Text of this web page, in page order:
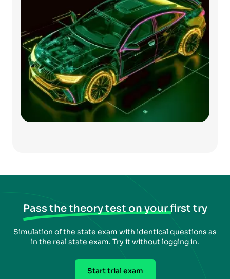
Pass the theory test on your first try
Simulation of the state exam with identical questions as
in the real state exam. Try it without logging in.
Start trial exam